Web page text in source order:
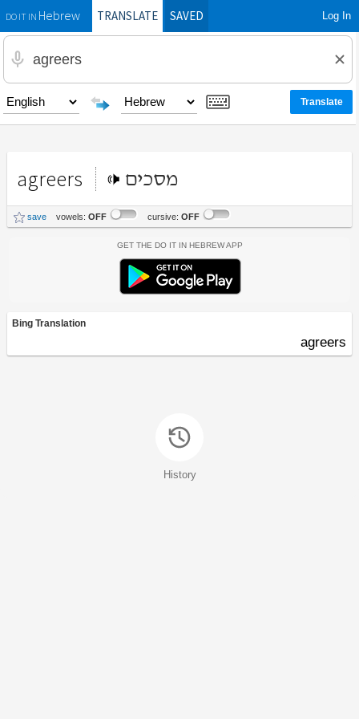
DO IT INHebrewTRANSLATE SAVED Log In
agreers מסכים
save vowels: OFF cursive: OFF
Get the Do It In Hebrew App
Bing Translation
agreers
History